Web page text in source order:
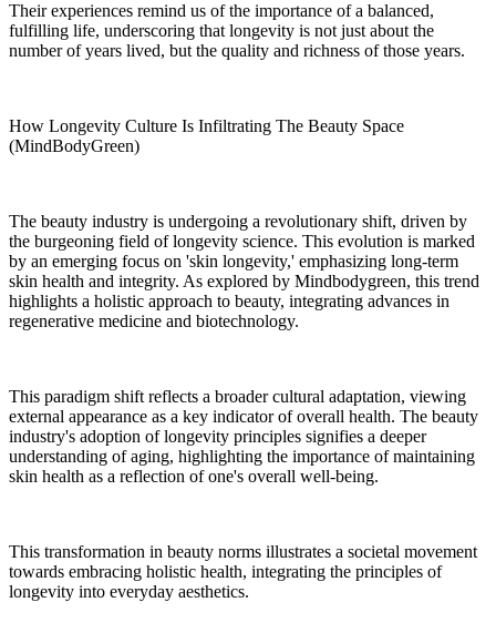
Their experiences remind us of the importance of a balanced,
fulfilling life, underscoring that longevity is not just about the
number of years lived, but the quality and richness of those years.
How Longevity Culture Is Infiltrating The Beauty Space
(MindBodyGreen)
The beauty industry is undergoing a revolutionary shift, driven by
the burgeoning field of longevity science. This evolution is marked
by an emerging focus on 'skin longevity,' emphasizing long-term
skin health and integrity. As explored by Mindbodygreen, this trend
highlights a holistic approach to beauty, integrating advances in
regenerative medicine and biotechnology.
This paradigm shift reflects a broader cultural adaptation, viewing
external appearance as a key indicator of overall health. The beauty
industry's adoption of longevity principles signifies a deeper
understanding of aging, highlighting the importance of maintaining
skin health as a reflection of one's overall well-being.
This transformation in beauty norms illustrates a societal movement
towards embracing holistic health, integrating the principles of
longevity into everyday aesthetics.